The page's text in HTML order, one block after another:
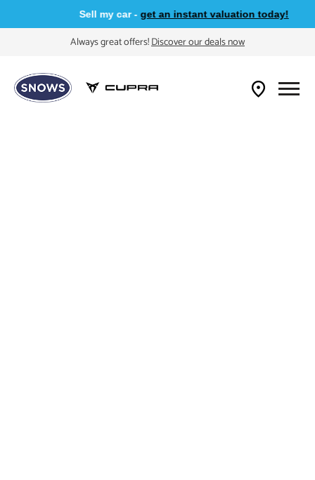
Sell my car -get an instant valuation today!
Always great offers!Discover our deals now